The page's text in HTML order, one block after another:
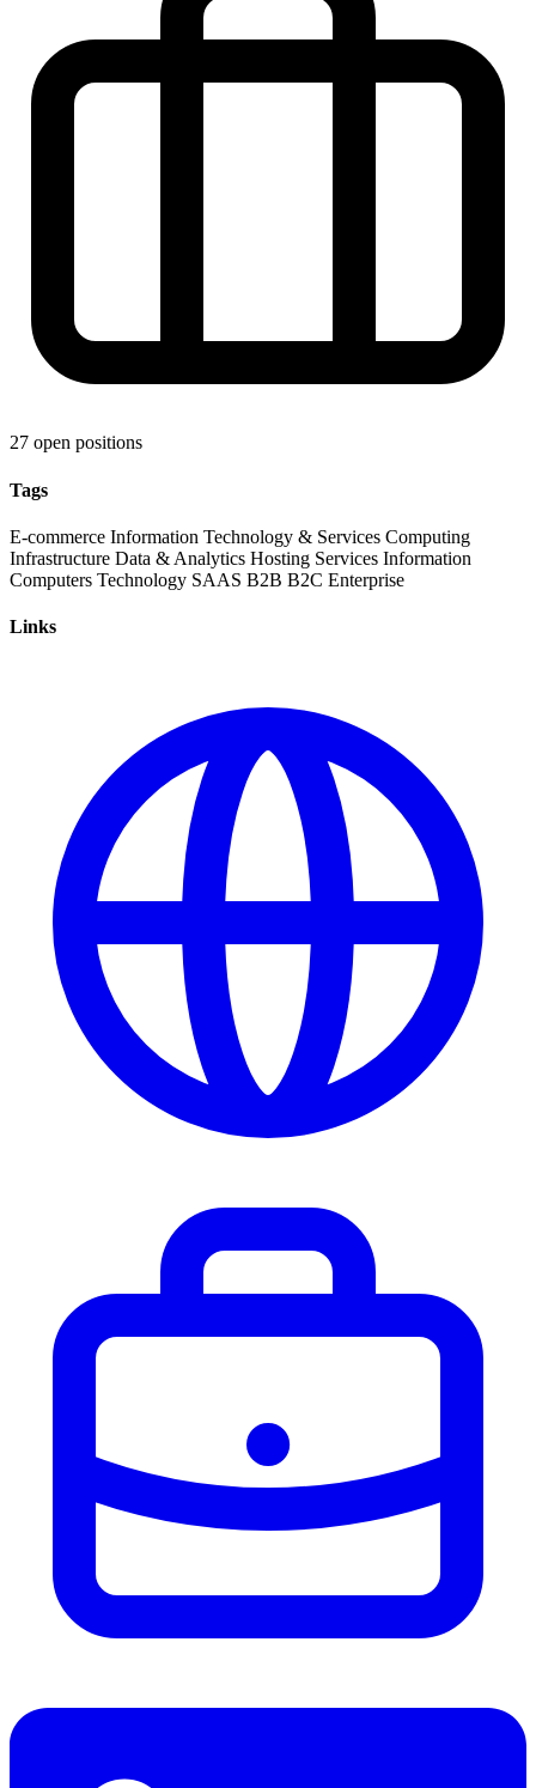
27 open positions
Tags
E-commerce Information Technology & Services Computing
Infrastructure Data & Analytics Hosting Services Information
Computers Technology SAAS B2B B2C Enterprise
Links